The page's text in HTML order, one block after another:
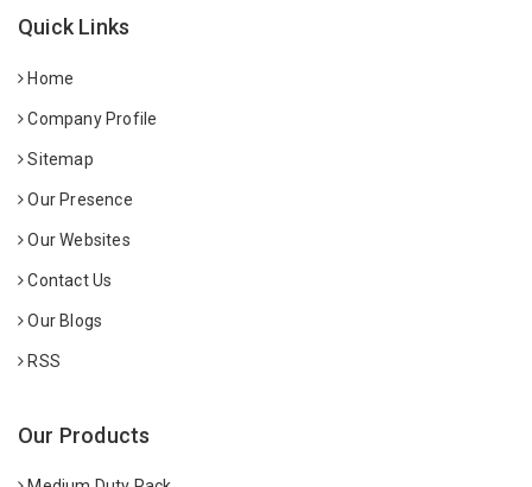
Quick Links
Home
Company Profile
Sitemap
Our Presence
Our Websites
Contact Us
Our Blogs
RSS
Our Products